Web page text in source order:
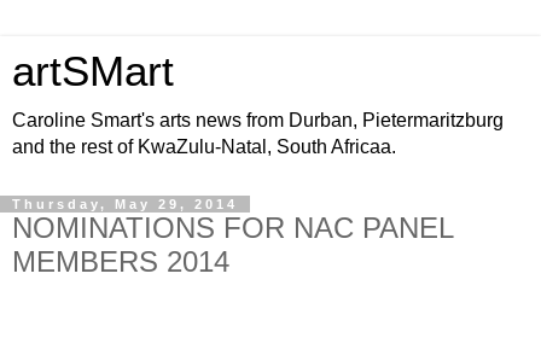
artSMart
Caroline Smart's arts news from Durban, Pietermaritzburg
and the rest of KwaZulu-Natal, South Africaa.
Thursday, May 29, 2014
NOMINATIONS FOR NAC PANEL
MEMBERS 2014